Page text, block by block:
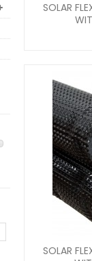
SOLAR
SOLAR